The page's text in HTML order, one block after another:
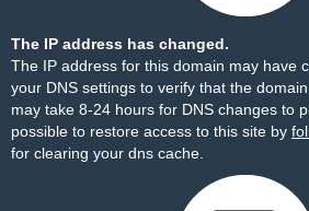
The IP address has changed.
The IP address for this domain may have
your DNS settings to verify that the
may take 8-24 hours for DNS changes to
possible to restore access to this site by
for clearing your dns cache.